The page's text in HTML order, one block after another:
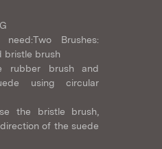
Two Brushes:
bristle brush
rubber brush and
using circular
the bristle brush,
of the suede